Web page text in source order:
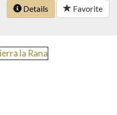
Details Favorite